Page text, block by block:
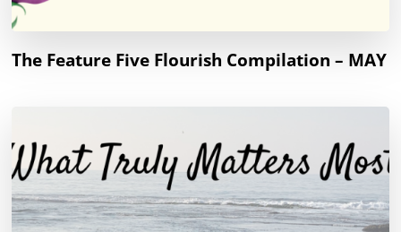
The Feature Five Flourish Compilation – MAY